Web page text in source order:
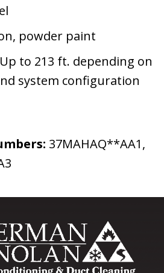
powder paint
Up to 213 ft. depending on
system configuration
37MAHAQ**AA1,